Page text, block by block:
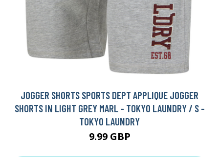
JOGGER SHORTS SPORTS DEPT APPLIQUE JOGGER
SHORTS IN LIGHT GREY MARL - TOKYO LAUNDRY / S -
TOKYO LAUNDRY
9.99 GBP